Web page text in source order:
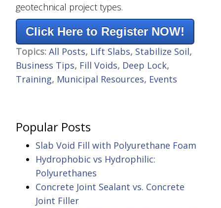
geotechnical project types.
Click Here to Register NOW!
Topics: All Posts, Lift Slabs, Stabilize Soil,
Business Tips, Fill Voids, Deep Lock,
Training, Municipal Resources, Events
Popular Posts
Slab Void Fill with Polyurethane Foam
Hydrophobic vs Hydrophilic:
Polyurethanes
Concrete Joint Sealant vs. Concrete
Joint Filler